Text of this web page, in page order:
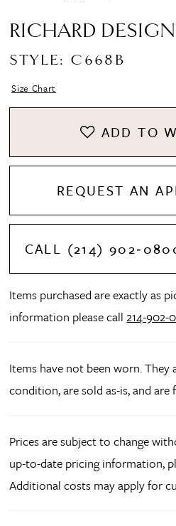
RICHARD
STYLE: C668B
Size Chart
ADD TO
REQUEST AN
Items purchased are exactly as
information please call214-902-
Items have not been worn. They
condition, are sold as-is, and are
Prices are subject to change
up-to-date pricing information,
Additional costs may apply for